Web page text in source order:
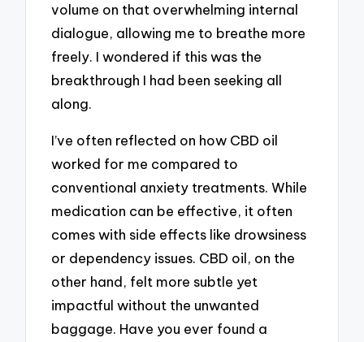
volume on that overwhelming internal
dialogue, allowing me to breathe more
freely. I wondered if this was the
breakthrough I had been seeking all
along.
I’ve often reflected on how CBD oil
worked for me compared to
conventional anxiety treatments. While
medication can be effective, it often
comes with side effects like drowsiness
or dependency issues. CBD oil, on the
other hand, felt more subtle yet
impactful without the unwanted
baggage. Have you ever found a